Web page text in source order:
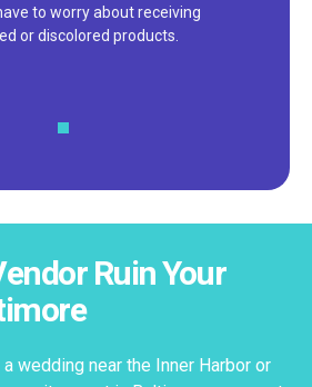
to worry about receiving
or discolored products.
Ruin Your
a wedding near the Inner Harbor or